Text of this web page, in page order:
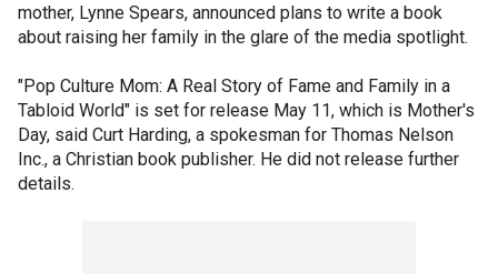
mother, Lynne Spears, announced plans to write a book
about raising her family in the glare of the media spotlight.
"Pop Culture Mom: A Real Story of Fame and Family in a
Tabloid World" is set for release May 11, which is Mother's
Day, said Curt Harding, a spokesman for Thomas Nelson
Inc., a Christian book publisher. He did not release further
details.